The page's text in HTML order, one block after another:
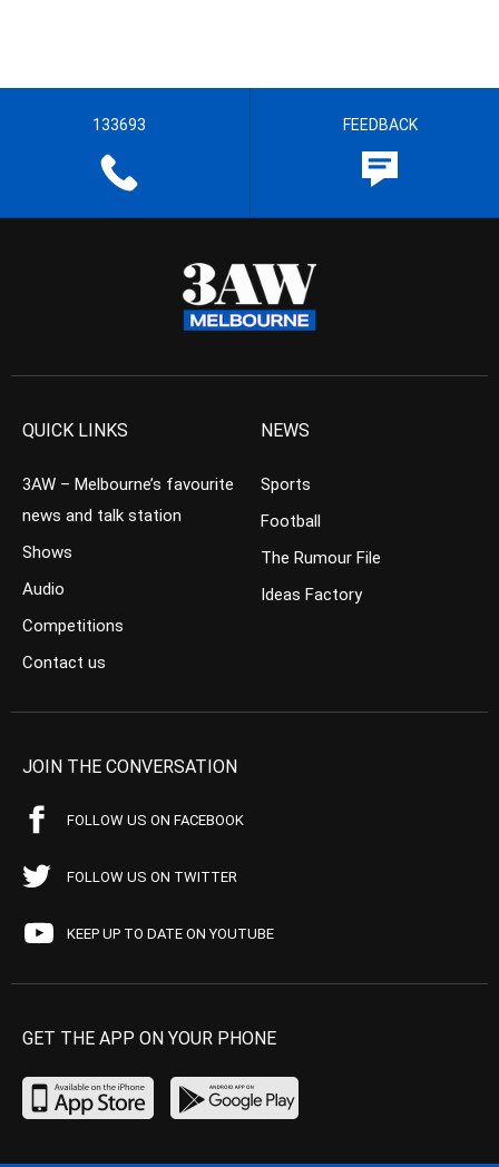
133693 FEEDBACK
QUICK LINKS
3AW – Melbourne’s favourite
news and talk station
Shows
Audio
Competitions
Contact us
NEWS
Sports
Football
The Rumour File
Ideas Factory
JOIN THE CONVERSATION
FOLLOW US ON FACEBOOK
FOLLOW US ON TWITTER
KEEP UP TO DATE ON YOUTUBE
GET THE APP ON YOUR PHONE